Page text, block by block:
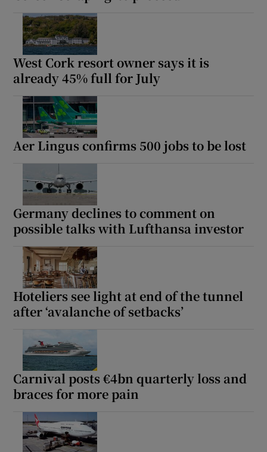
West Cork resort owner says it is
already 45% full for July
Aer Lingus confirms 500 jobs to be lost
Germany declines to comment on
possible talks with Lufthansa investor
Hoteliers see light at end of the tunnel
after ‘avalanche of setbacks’
Carnival posts €4bn quarterly loss and
braces for more pain